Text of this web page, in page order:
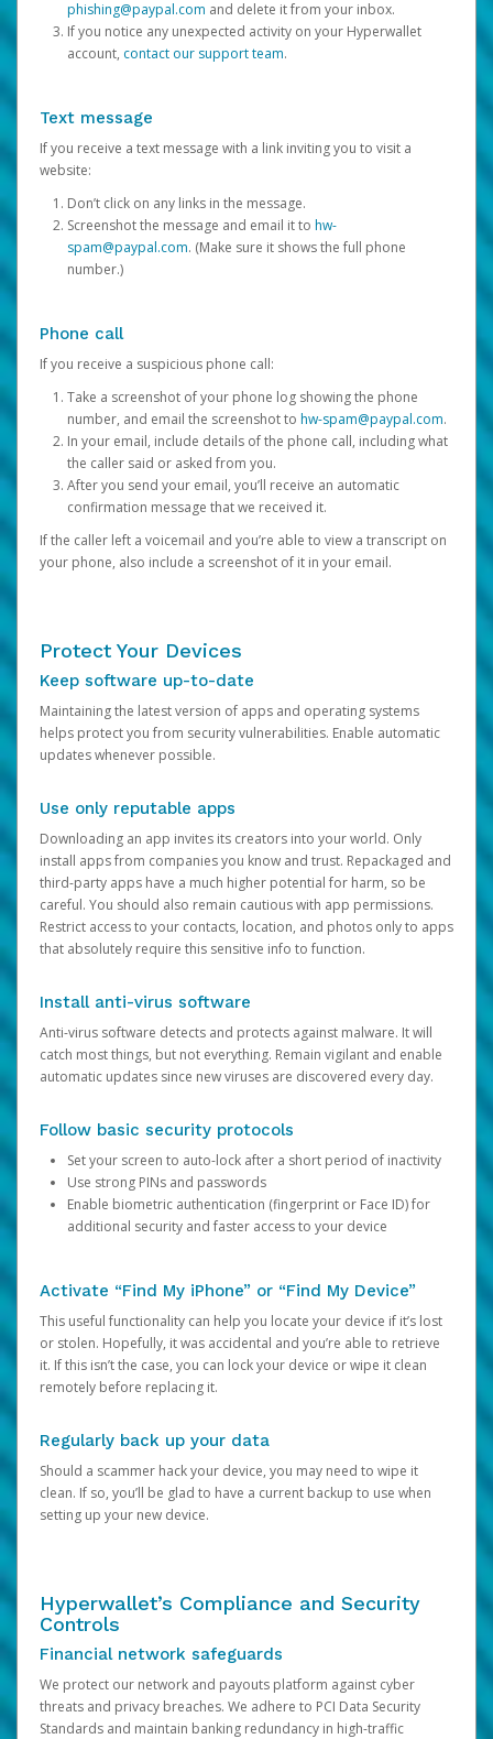
phishing@paypal.com and delete it from your inbox.
If you notice any unexpected activity on your Hyperwallet
account, contact our support team.
Text message
If you receive a text message with a link inviting you to visit a
website:
Don’t click on any links in the message.
Screenshot the message and email it to hw-
spam@paypal.com. (Make sure it shows the full phone
number.)
Phone call
If you receive a suspicious phone call:
Take a screenshot of your phone log showing the phone
number, and email the screenshot to hw-spam@paypal.com.
In your email, include details of the phone call, including what
the caller said or asked from you.
After you send your email, you’ll receive an automatic
confirmation message that we received it.
If the caller left a voicemail and you’re able to view a transcript on
your phone, also include a screenshot of it in your email.
Protect Your Devices
Keep software up-to-date
Maintaining the latest version of apps and operating systems
helps protect you from security vulnerabilities. Enable automatic
updates whenever possible.
Use only reputable apps
Downloading an app invites its creators into your world. Only
install apps from companies you know and trust. Repackaged and
third-party apps have a much higher potential for harm, so be
careful. You should also remain cautious with app permissions.
Restrict access to your contacts, location, and photos only to apps
that absolutely require this sensitive info to function.
Install anti-virus software
Anti-virus software detects and protects against malware. It will
catch most things, but not everything. Remain vigilant and enable
automatic updates since new viruses are discovered every day.
Follow basic security protocols
Set your screen to auto-lock after a short period of inactivity
Use strong PINs and passwords
Enable biometric authentication (fingerprint or Face ID) for
additional security and faster access to your device
Activate “Find My iPhone” or “Find My Device”
This useful functionality can help you locate your device if it’s lost
or stolen. Hopefully, it was accidental and you’re able to retrieve
it. If this isn’t the case, you can lock your device or wipe it clean
remotely before replacing it.
Regularly back up your data
Should a scammer hack your device, you may need to wipe it
clean. If so, you’ll be glad to have a current backup to use when
setting up your new device.
Hyperwallet’s Compliance and Security
Controls
Financial network safeguards
We protect our network and payouts platform against cyber
threats and privacy breaches. We adhere to PCI Data Security
Standards and maintain banking redundancy in high-traffic